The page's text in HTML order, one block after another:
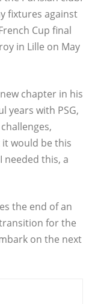
fixtures against
Cup final
in Lille on May
chapter in his
years with PSG,
it would be this
this, a
the end of an
for the
on the next